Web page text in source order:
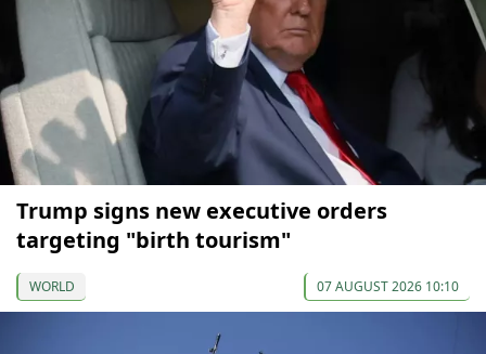
Trump signs new executive orders
targeting "birth tourism"
WORLD 07 AUGUST 2026 10:10